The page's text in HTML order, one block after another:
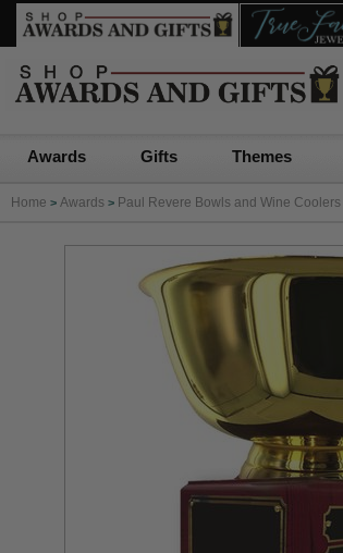
Awards Gifts Themes
Home > Awards > Paul Revere Bowls and Wine Coolers